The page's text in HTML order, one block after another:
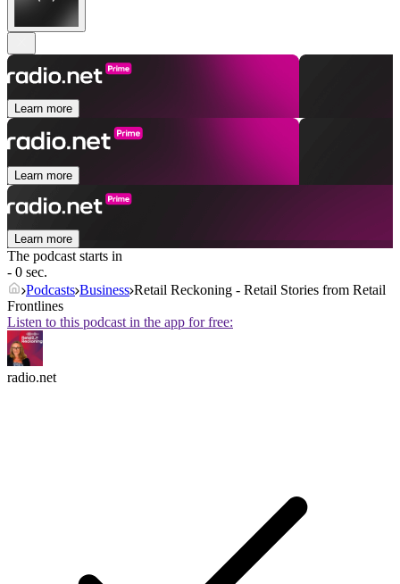
Learn more
Learn more
Learn more
The podcast starts in
- 0 sec.
Podcasts Business Retail Reckoning - Retail Stories from Retail
Frontlines
Listen to this podcast in the app for free:
radio.net